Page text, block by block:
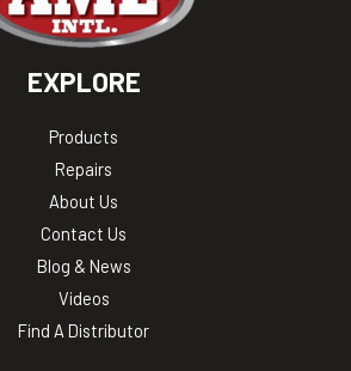
EXPLORE
Products
Repairs
About Us
Contact Us
Blog & News
Videos
Find A Distributor